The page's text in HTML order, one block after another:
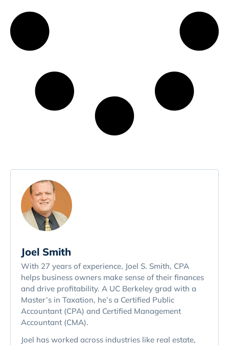
Joel Smith
With 27 years of experience, Joel S. Smith, CPA
helps business owners make sense of their finances
and drive profitability. A UC Berkeley grad with a
Master’s in Taxation, he’s a Certified Public
Accountant (CPA) and Certified Management
Accountant (CMA).
Joel has worked across industries like real estate,